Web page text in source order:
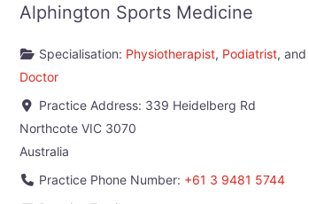
Alphington Sports Medicine
Specialisation: Physiotherapist, Podiatrist, and
Doctor
Practice Address: 339 Heidelberg Rd
Northcote VIC 3070
Australia
Practice Phone Number: +61 3 9481 5744